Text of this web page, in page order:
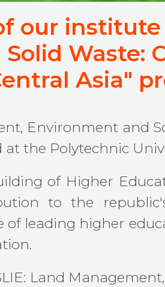
our
Waste:
Asia"
Environment and
the Polytechnic
of Higher
to the
leading higher
Land